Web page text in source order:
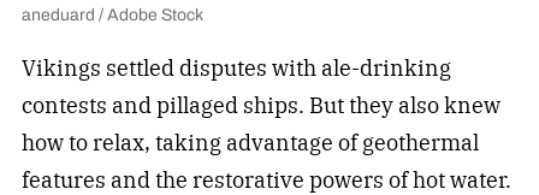
aneduard / Adobe Stock
Vikings settled disputes with ale-drinking
contests and pillaged ships. But they also knew
how to relax, taking advantage of geothermal
features and the restorative powers of hot water.